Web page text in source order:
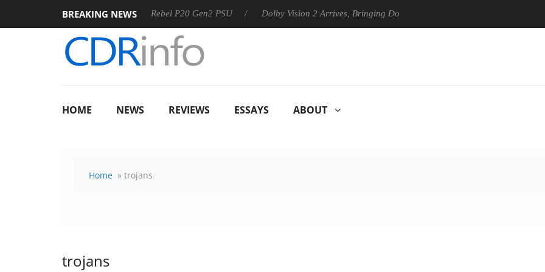
BREAKING NEWS
Sharkoon announces Rebel P20 Gen2 PSU Dolby Vision 2 Arrives, Bringing Dolby's Most Advanced Picture Experience Yet to
HOME NEWS REVIEWS ESSAYS ABOUT
Home » trojans
trojans